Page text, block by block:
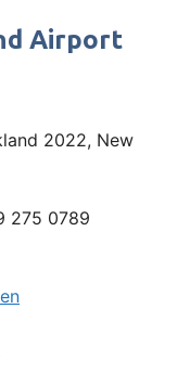
Airport
2022, New
275 0789